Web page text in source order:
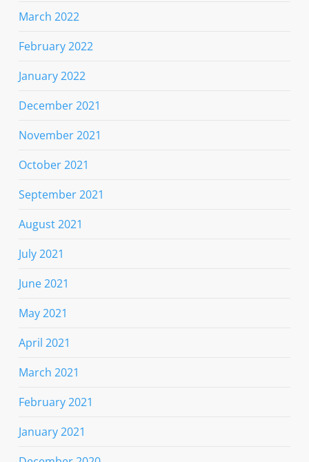
March 2022
February 2022
January 2022
December 2021
November 2021
October 2021
September 2021
August 2021
July 2021
June 2021
May 2021
April 2021
March 2021
February 2021
January 2021